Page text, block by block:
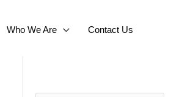
Who We Are Contact Us